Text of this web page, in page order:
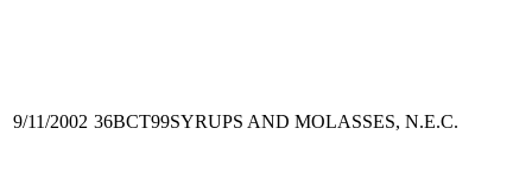
9/11/2002 36BCT99SYRUPS AND MOLASSES, N.E.C.